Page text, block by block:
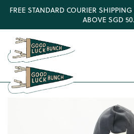
FREE STANDARD COURIER
ABOVE SGD